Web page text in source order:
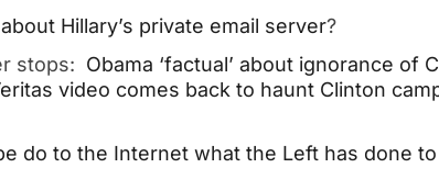
Hillary’s private email server?
stops: Obama ‘factual’ about ignorance of
video comes back to haunt Clinton
do to the Internet what the Left has done